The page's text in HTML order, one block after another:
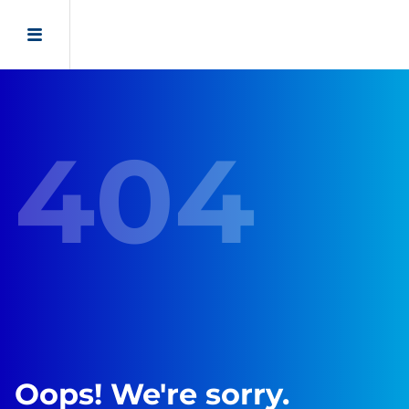
404
Oops! We're sorry.